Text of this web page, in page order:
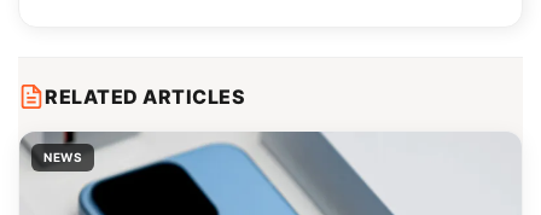
RELATED ARTICLES
NEWS